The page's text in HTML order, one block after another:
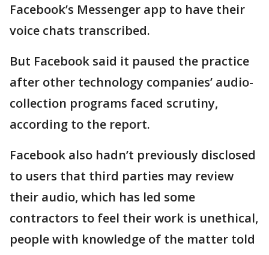
Facebook’s Messenger app to have their
voice chats transcribed.
But Facebook said it paused the practice
after other technology companies’ audio-
collection programs faced scrutiny,
according to the report.
Facebook also hadn’t previously disclosed
to users that third parties may review
their audio, which has led some
contractors to feel their work is unethical,
people with knowledge of the matter told